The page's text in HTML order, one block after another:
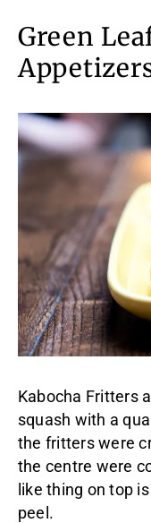
Green
Kabocha Fritters
squash with a
the fritters were
the centre were
like thing on top
peel.